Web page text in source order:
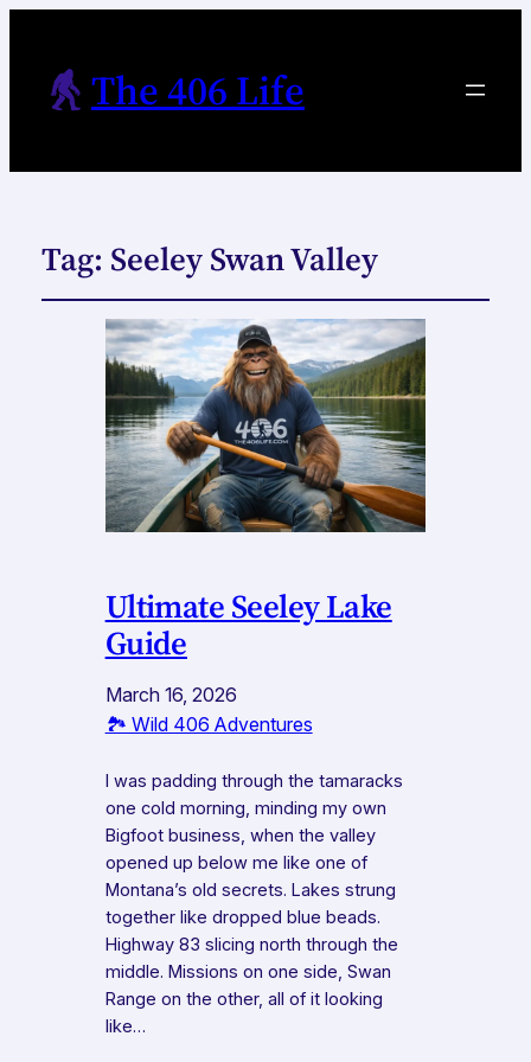
The 406 Life
Tag: Seeley Swan Valley
Ultimate Seeley Lake
Guide
March 16, 2026
🏞️ Wild 406 Adventures
I was padding through the tamaracks
one cold morning, minding my own
Bigfoot business, when the valley
opened up below me like one of
Montana’s old secrets. Lakes strung
together like dropped blue beads.
Highway 83 slicing north through the
middle. Missions on one side, Swan
Range on the other, all of it looking
like…